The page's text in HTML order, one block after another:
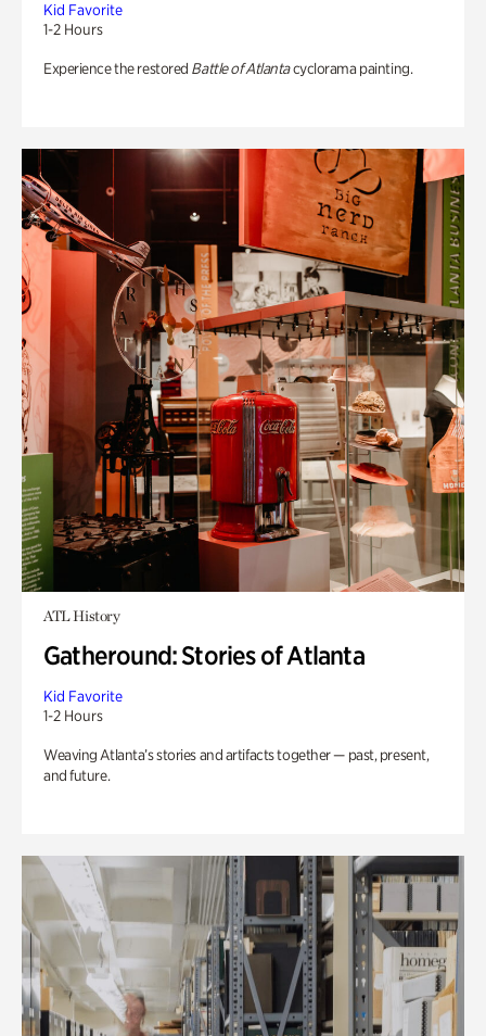
Kid Favorite
1-2 Hours
Experience the restored Battle of Atlantacyclorama painting.
ATL History
Gatheround: Stories of Atlanta
Kid Favorite
1-2 Hours
Weaving Atlanta’s stories and artifacts together — past, present,
and future.